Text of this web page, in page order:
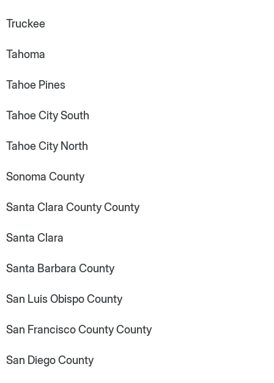
Truckee
Tahoma
Tahoe Pines
Tahoe City South
Tahoe City North
Sonoma County
Santa Clara County County
Santa Clara
Santa Barbara County
San Luis Obispo County
San Francisco County County
San Diego County